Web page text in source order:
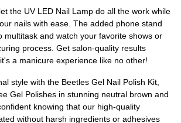
the UV LED Nail Lamp do all the work while
nails with ease. The added phone stand
multitask and watch your favorite shows or
process. Get salon-quality results
a manicure experience like no other!
style with the Beetles Gel Nail Polish Kit,
Gel Polishes in stunning neutral brown and
knowing that our high-quality
without harsh ingredients or adhesives